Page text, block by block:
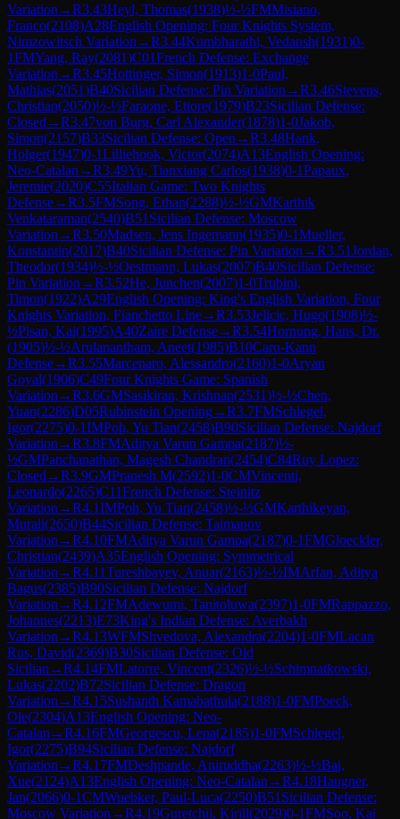
Variation →R3.43Heyl, Thomas(1938)½-½FMMisiano,
Franco(2108)A28English Opening: Four Knights System,
Nimzowitsch Variation →R3.44Kumbharathi, Vedansh(1931)0-
1FMYang, Ray(2081)C01French Defense: Exchange
Variation →R3.45Hottinger, Simon(1913)1-0Paul,
Mathias(2051)B40Sicilian Defense: Pin Variation →R3.46Stevens,
Christian(2050)½-½Faraone, Ettore(1979)B23Sicilian Defense:
Closed →R3.47von Burg, Carl Alexander(1878)1-0Jakob,
Simon(2157)B33Sicilian Defense: Open →R3.48Hank,
Holger(1947)0-1Lilliehook, Victor(2074)A13English Opening:
Neo-Catalan →R3.49Yu, Tianxiang Carlos(1938)0-1Papaux,
Jeremie(2020)C55Italian Game: Two Knights
Defense→R3.5FMSong, Ethan(2288)½-½GMKarthik
Venkataraman(2540)B51 Sicilian Defense: Moscow
Variation →R3.50Madsen, Jens Ingemann(1935)0-1Mueller,
Konstantin(2017)B40Sicilian Defense: Pin Variation →R3.51Jordan,
Theodor(1934)½-½Oestmann, Lukas(2007)B40Sicilian Defense:
Pin Variation →R3.52He, Junchen(2007)1-0Trubini,
Timon(1922)A29English Opening: King's English Variation, Four
Knights Variation, Fianchetto Line→R3.53Jelicic, Hugo(1908)½-
½Pisan, Kai(1995)A40Zaire Defense→R3.54Hornung, Hans, Dr.
(1905)½-½Arulanantham, Aneet(1985)B10Caro-Kann
Defense→R3.55Marcenaro, Alessandro(2160)1-0Aryan
Goyal(1906)C49Four Knights Game: Spanish
Variation →R3.6GMSasikiran, Krishnan(2531)½-½Chen,
Yuan(2286)D05Rubinstein Opening→R3.7FMSchlegel,
Igor(2275)0-1IMPoh, Yu Tian(2458)B90Sicilian Defense: Najdorf
Variation →R3.8FMAditya Varun Gampa(2187)½-
½GMPanchanathan, Magesh Chandran(2454)C84Ruy Lopez:
Closed →R3.9GMPranesh M(2592)1-0CMVincenti,
Leonardo(2265)C11French Defense: Steinitz
Variation →R4.1IMPoh, Yu Tian(2458)½-½GMKarthikeyan,
Murali(2650)B44Sicilian Defense: Taimanov
Variation →R4.10FMAditya Varun Gampa(2187)0-1FMGloeckler,
Christian(2439)A35English Opening: Symmetrical
Variation →R4.11Tureshbayev, Anuar(2163)½-½IMArfan, Aditya
Bagus(2385)B90Sicilian Defense: Najdorf
Variation →R4.12FMAdewumi, Tanitoluwa(2397)1-0FMRappazzo,
Johannes(2213)E73King's Indian Defense: Averbakh
Variation →R4.13WFMShvedova, Alexandra(2204)1-0FMLacan
Rus, David(2369)B30Sicilian Defense: Old
Sicilian →R4.14FMLatorre, Vincent(2326)½-½Schimnatkowski,
Lukas(2202)B72Sicilian Defense: Dragon
Variation →R4.15Sushanth Kamabathula(2188)1-0FMPoeck,
Ole(2304)A13English Opening: Neo-
Catalan →R4.16FMGeorgescu, Lena(2185)1-0FMSchlegel,
Igor(2275)B94Sicilian Defense: Najdorf
Variation →R4.17FMDeshpande, Aniruddha(2263)½-½Bai,
Xue(2124)A13English Opening: Neo-Catalan →R4.18Haugner,
Jan(2066)0-1CMWuebker, Paul-Luca(2250)B51 Sicilian Defense:
Moscow Variation →R4.19Guretchii, Kirill(2029)0-1FMSoo, Kai